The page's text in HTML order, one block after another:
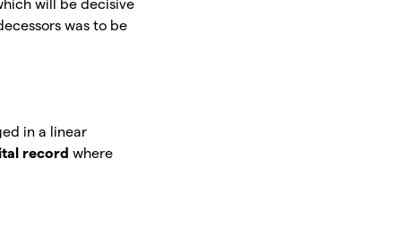
will be decisive
was to be
in a linear
record where